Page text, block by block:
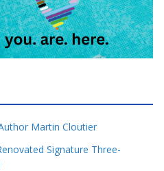
Martin Cloutier
Signature Three-